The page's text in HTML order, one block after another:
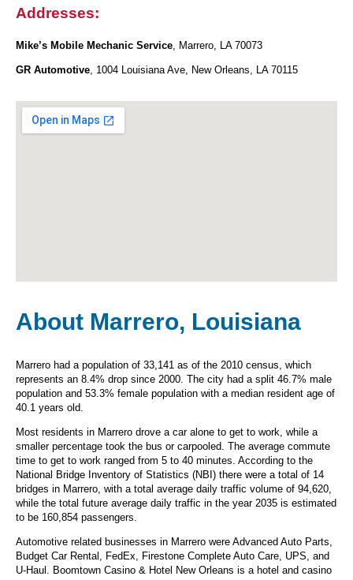
Addresses:
Mike’s Mobile Mechanic Service , Marrero, LA 70073
GR Automotive , 1004 Louisiana Ave, New Orleans, LA 70115
About Marrero, Louisiana
Marrero had a population of 33,141 as of the 2010 census, which
represents an 8.4% drop since 2000. The city had a split 46.7% male
population and 53.3% female population with a median resident age of
40.1 years old.
Most residents in Marrero drove a car alone to get to work, while a
smaller percentage took the bus or carpooled. The average commute
time to get to work ranged from 5 to 40 minutes. According to the
National Bridge Inventory of Statistics (NBI) there were a total of 14
bridges in Marrero, with a total average daily traffic volume of 94,620,
while the total future average daily traffic in the year 2035 is estimated
to be 160,854 passengers.
Automotive related businesses in Marrero were Advanced Auto Parts,
Budget Car Rental, FedEx, Firestone Complete Auto Care, UPS, and
U-Haul. Boomtown Casino & Hotel New Orleans is a hotel and casino